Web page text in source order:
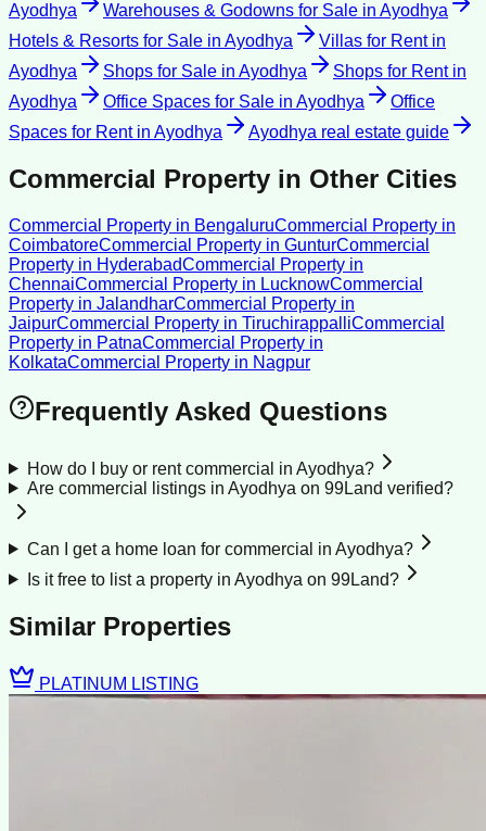
Ayodhya
Warehouses & Godowns for Sale in Ayodhya
Hotels & Resorts for Sale in Ayodhya Villas for Rentin
Ayodhya
Shops for Sale in Ayodhya Shops for Rentin
Ayodhya
Office Spaces for Sale in Ayodhya
Office
Spaces for Rentin Ayodhya Ayodhya real estate guide
Commercial Property in Other Cities
Commercial Property in BengaluruCommercial Property in
CoimbatoreCommercial Property in GunturCommercial
Property in HyderabadCommercial Property in
ChennaiCommercial Property in LucknowCommercial
Property in JalandharCommercial Property in
JaipurCommercial Property in TiruchirappalliCommercial
Property in PatnaCommercial Property in
KolkataCommercial Property in Nagpur
Frequently Asked Questions
How do I buy or rent commercial in Ayodhya?
Are commercial listings in Ayodhya on 99Land verified?
Can I get a home loan for commercial in Ayodhya?
Is it free to list a property in Ayodhya on 99Land?
Similar Properties
PLATINUM LISTING